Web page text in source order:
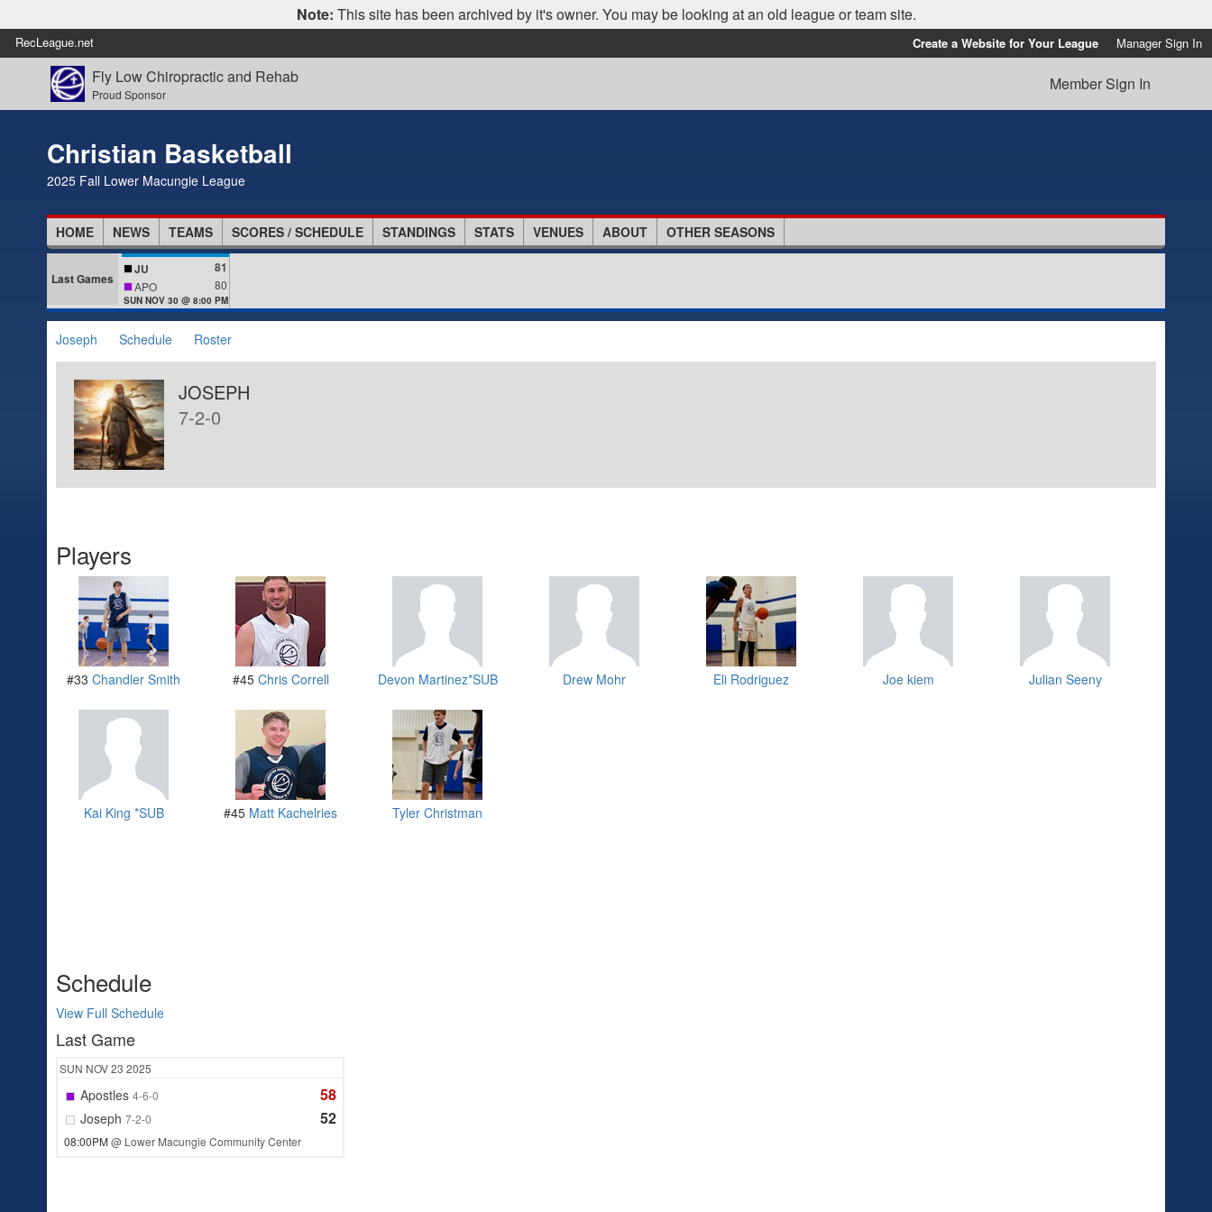
Note: This site has been archived by it's owner. You may be looking at an old league or team site.
RecLeague.net Create a Website for Your League Manager Sign In
Fly Low Chiropractic and Rehab
Proud Sponsor Member Sign In
Christian Basketball
2025 Fall Lower Macungie League
HOME NEWS TEAMS SCORES / SCHEDULE STANDINGS STATS VENUES ABOUT OTHER SEASONS
Last Games
JU 81
APO 80
SUN NOV 30 @ 8:00 PM
Joseph Schedule Roster
JOSEPH
7-2-0
Players
#33 Chandler Smith #45 Chris Correll Devon Martinez*SUB Drew Mohr Eli Rodriguez Joe kiem Julian Seeny
Kai King *SUB #45 Matt Kachelries Tyler Christman
Schedule
View Full Schedule
Last Game
SUN NOV 23 2025
Apostles 4-6-0 58
Joseph 7-2-0 52
08:00PM@ Lower Macungie Community Center